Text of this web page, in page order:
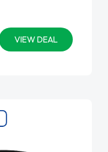
VIEW DEAL